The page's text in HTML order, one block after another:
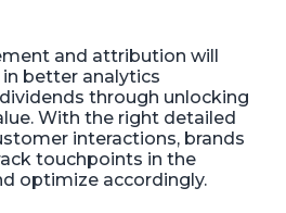
and attribution will
better analytics
through unlocking
With the right detailed
interactions, brands
touchpoints in the
optimize accordingly.